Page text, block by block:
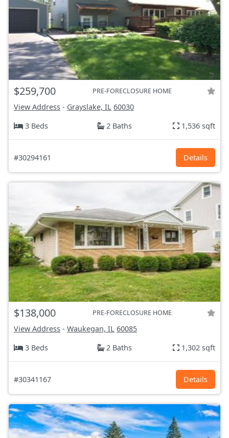
$259,700 PRE-FORECLOSURE HOME
View Address - Grayslake, IL 60030
3 Beds
2 Baths 1,536 sqft
#30294161 Details
$138,000 PRE-FORECLOSURE HOME
View Address - Waukegan, IL 60085
3 Beds
2 Baths 1,302 sqft
#30341167 Details